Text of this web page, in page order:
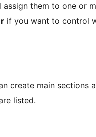
assign them to one or
if you want to control
create main sections
listed.